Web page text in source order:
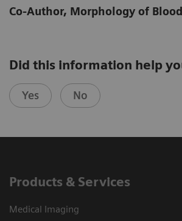
Co-Author, Morphology of
Did this information help
Yes No
Products & Services
Medical Imaging